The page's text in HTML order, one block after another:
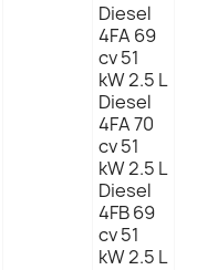
Diesel
4FA 69
cv 51
kW 2.5 L
Diesel
4FA 70
cv 51
kW 2.5 L
Diesel
4FB 69
cv 51
kW 2.5 L